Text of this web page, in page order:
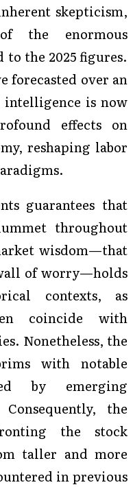
skepticism,
the enormous
the 2025 figures.
forecasted over an
is now
effects on
reshaping labor
guarantees that
throughout
wisdom—that
of worry—holds
contexts, as
coincide with
Nonetheless, the
with notable
by emerging
the
the stock
taller and more
in previous